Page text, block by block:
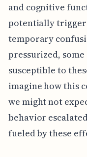
and cognitive
potentially
temporary
pressurized,
susceptible to
imagine how this
we might not
behavior
fueled by these